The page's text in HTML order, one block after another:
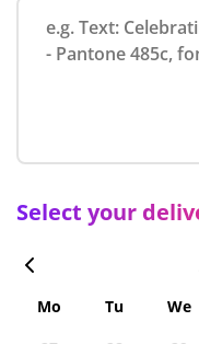
Select your
Mo
Tu We